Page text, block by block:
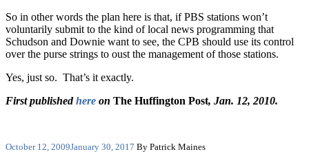
So in other words the plan here is that, if PBS stations won’t
voluntarily submit to the kind of local news programming that
Schudson and Downie want to see, the CPB should use its control
over the purse strings to oust the management of those stations.
Yes, just so. That’s it exactly.
First publishedhere on The Huffington Post, Jan. 12, 2010.
Posted
October 12, 2009January 30, 2017 By Patrick Maines